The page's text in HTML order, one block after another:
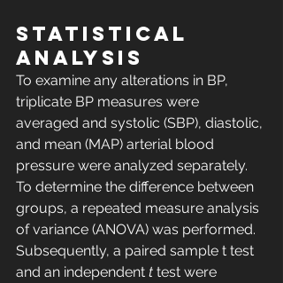
Statistical
analysis
To examine any alterations in BP,
triplicate BP measures were
averaged and systolic (SBP), diastolic,
and mean (MAP) arterial blood
pressure were analyzed separately.
To determine the difference between
groups, a repeated measure analysis
of variance (ANOVA) was performed.
Subsequently, a paired sample t test
and an independent t test were